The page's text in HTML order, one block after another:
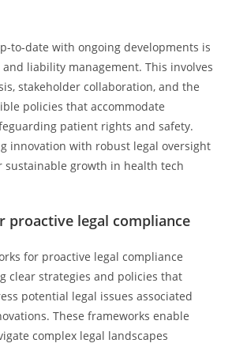
to-date with ongoing developments is
liability management. This involves
stakeholder collaboration, and the
policies that accommodate
patient rights and safety.
innovation with robust legal oversight
sustainable growth in health tech
proactive legal compliance
for proactive legal compliance
clear strategies and policies that
potential legal issues associated
These frameworks enable
complex legal landscapes